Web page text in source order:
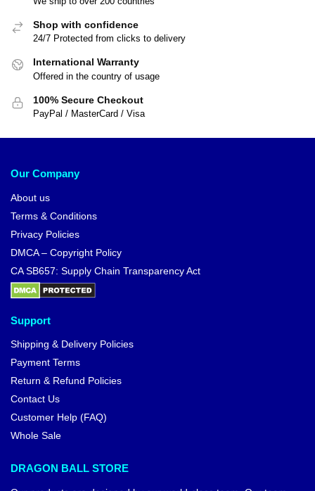
Shop with confidence
24/7 Protected from clicks to delivery
International Warranty
Offered in the country of usage
100% Secure Checkout
PayPal / MasterCard / Visa
Our Company
About us
Terms & Conditions
Privacy Policies
DMCA – Copyright Policy
CA SB657: Supply Chain Transparency Act
Support
Shipping & Delivery Policies
Payment Terms
Return & Refund Policies
Contact Us
Customer Help (FAQ)
Whole Sale
DRAGON BALL STORE